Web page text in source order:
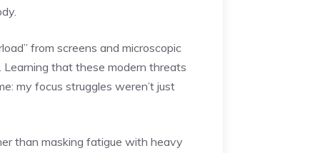
from screens and microscopic
that these modern threats
my focus struggles weren’t just
than masking fatigue with heavy